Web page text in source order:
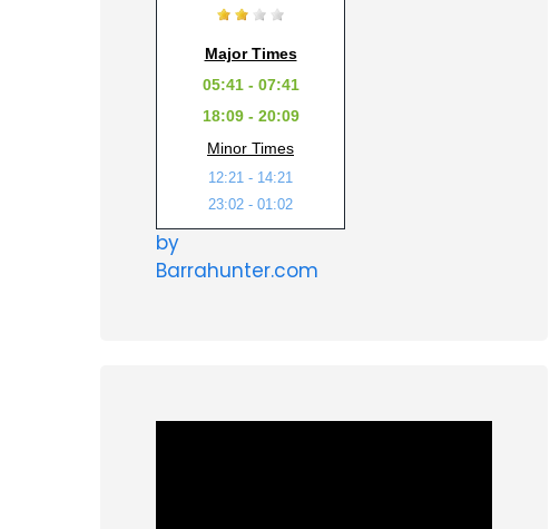
Major Times
05:41 - 07:41
18:09 - 20:09
Minor Times
12:21 - 14:21
23:02 - 01:02
by
Barrahunter.com